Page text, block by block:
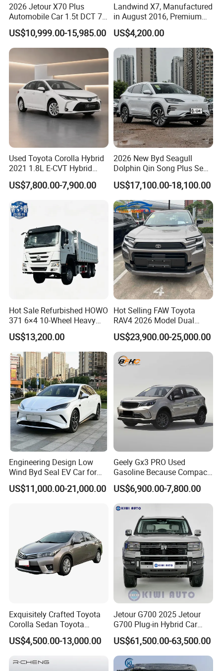
2026 Jetour X70 Plus
Automobile Car 1.5t DCT 7-
Seater Luxurious Edition
Used Car Gasoline Second
Hand SUV
US$10,999.00-15,985.00
Landwind X7, Manufactured
in August 2016, Premium
Used Car, 2.0t Displacement,
Midsize SUV
US$4,200.00
Used Toyota Corolla Hybrid
2021 1.8L E-CVT Hybrid
Pioneer Edition Sedan
US$7,800.00-7,900.00
2026 New Byd Seagull
Dolphin Qin Song Plus Seal
Han Tang Sealion Destroyer
Cars Second Hand Dm-I
Hybrid EV Used Energy
Vehicles Long Range SUV
Sedan for Sale
US$17,100.00-18,100.00
Hot Sale Refurbished HOWO
371 6×4 10-Wheel Heavy
Duty Dump Truck with New
Engine for Mining
US$13,200.00
Hot Selling FAW Toyota
RAV4 2026 Model Dual
Engine 2.0L Hybrid SUV
Automobile Luxury SUV
Auto SUV Gasoline Petrol
Car Vehicle
US$23,900.00-25,000.00
Engineering Design Low
Wind Byd Seal EV Car for
Highway Driving
US$11,000.00-21,000.00
Geely Gx3 PRO Used
Gasoline Because Compact
SUV Cars Price for Sale
US$6,900.00-7,800.00
Exquisitely Crafted Toyota
Corolla Sedan Toyota
Bz3China Highlander
Avalontoyota Toyota Bz3
US$4,500.00-13,000.00
Jetour G700 2025 Jetour
G700 Plug-in Hybrid Car
2.0td 211HP L4 5/6 Seat
New Energy Phev Basic
Model
US$61,500.00-63,500.00